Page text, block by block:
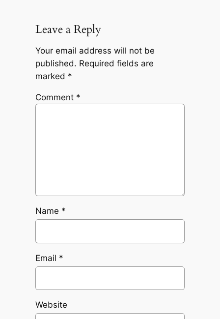
Leave a Reply
Your email address will not be
published. Required fields are
marked *
Comment *
Name *
Email *
Website